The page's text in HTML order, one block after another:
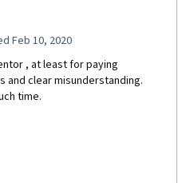
Feb 10, 2020
, at least for paying
clear misunderstanding.
time.